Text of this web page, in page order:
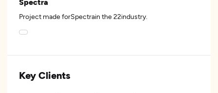
Project made forSpectrain the 22industry.
Key Clients